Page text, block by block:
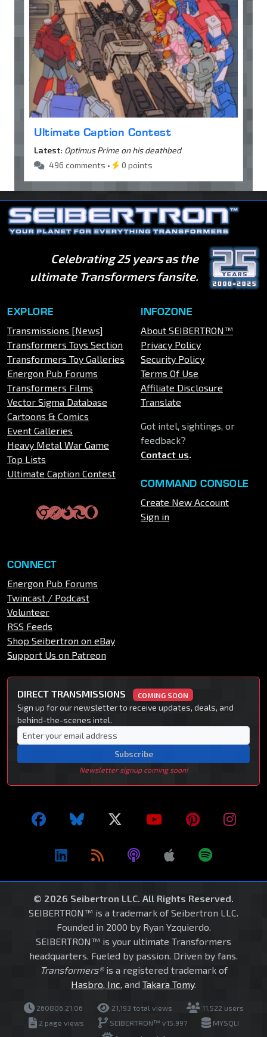
Ultimate Caption Contest
Latest: Optimus Prime on his deathbed
496 comments •
0 points
Celebrating 25 years as the
ultimate Transformers fansite.
EXPLORE
Transmissions [News]
Transformers Toys Section
Transformers Toy Galleries
Energon Pub Forums
Transformers Films
Vector Sigma Database
Cartoons & Comics
Event Galleries
Heavy Metal War Game
Top Lists
Ultimate Caption Contest
INFOZONE
About SEIBERTRON™
Privacy Policy
Security Policy
Terms Of Use
Affiliate Disclosure
Translate
Got intel, sightings, or
feedback?
Contact us.
COMMAND CONSOLE
Create New Account
Sign in
CONNECT
Energon Pub Forums
Twincast / Podcast
Volunteer
RSS Feeds
Shop Seibertron on eBay
Support Us on Patreon
DIRECT TRANSMISSIONS COMING SOON
Sign up for our newsletter to receive updates, deals, and
behind-the-scenes intel.
Subscribe
Newsletter signup coming soon!
© 2026 Seibertron LLC. All Rights Reserved.
SEIBERTRON™ is a trademark of Seibertron LLC.
Founded in 2000 by Ryan Yzquierdo.
SEIBERTRON™ is your ultimate Transformers
headquarters. Fueled by passion. Driven by fans.
Transformers®is a registered trademark of
Hasbro, Inc. and Takara Tomy.
260806.21.06 21,193 total views
11,522 users
2 page views
SEIBERTRON™ v15.997
MYSQLI